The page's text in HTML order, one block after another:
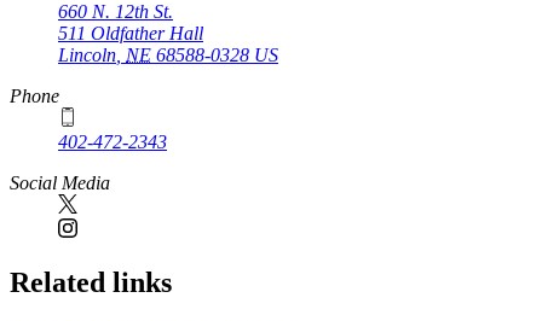
660 N. 12th St.
511 Oldfather Hall
Lincoln NE 68588-0328 US
Phone
402-472-2343
Social Media
Related links